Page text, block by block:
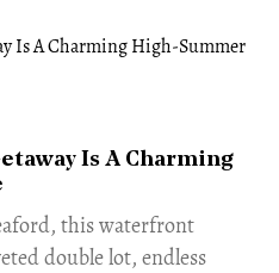
Is A Charming
this waterfront
double lot, endless